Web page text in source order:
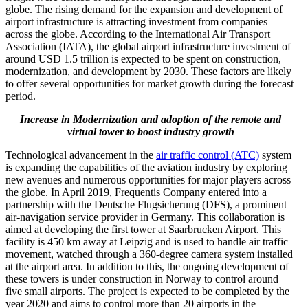
globe. The rising demand for the expansion and development of
airport infrastructure is attracting investment from companies
across the globe. According to the International Air Transport
Association (IATA), the global airport infrastructure investment of
around USD 1.5 trillion is expected to be spent on construction,
modernization, and development by 2030. These factors are likely
to offer several opportunities for market growth during the forecast
period.
Increase in Modernization and adoption of the remote and
virtual tower to boost industry growth
Technological advancement in the air traffic control (ATC) system
is expanding the capabilities of the aviation industry by exploring
new avenues and numerous opportunities for major players across
the globe. In April 2019, Frequentis Company entered into a
partnership with the Deutsche Flugsicherung (DFS), a prominent
air-navigation service provider in Germany. This collaboration is
aimed at developing the first tower at Saarbrucken Airport. This
facility is 450 km away at Leipzig and is used to handle air traffic
movement, watched through a 360-degree camera system installed
at the airport area. In addition to this, the ongoing development of
these towers is under construction in Norway to control around
five small airports. The project is expected to be completed by the
year 2020 and aims to control more than 20 airports in the